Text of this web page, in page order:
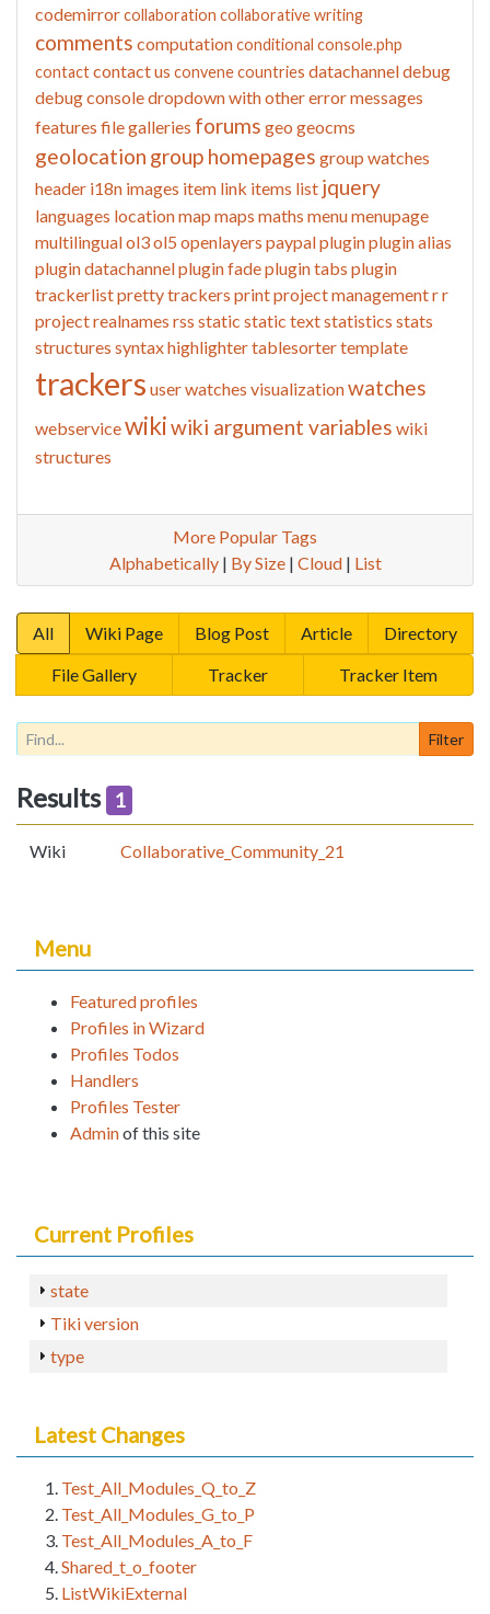
codemirrorcollaboration collaborative writing
comments computationconditional console.php
contactcontact us convenecountries datachanneldebug
debug consoledropdown with othererror messages
features file galleries forums geo geocms
geolocation group homepages group watches
header i18n images item link items list jquery
languages locationmap maps maths menumenupage
multilingualol3ol5 openlayers paypalpluginplugin alias
plugin datachannelplugin fadeplugin tabs plugin
trackerlistpretty trackers printproject managementrr
projectrealnames rss static static textstatistics stats
structures syntax highlightertablesortertemplate
trackers user watches visualizationwatches
webservicewikiwiki argument variables wiki
structures
More Popular Tags
Alphabetically| By Size| Cloud| List
All Wiki Page Blog Post Article
Directory
File Gallery
Tracker Tracker Item
Results 1
Wiki Collaborative_Community_21
Menu
Featured profiles
Profiles in Wizard
Profiles Todos
Handlers
Profiles Tester
Adminof this site
Current Profiles
state
Tiki version
type
Latest Changes
Test_All_Modules_Q_to_Z
Test_All_Modules_G_to_P
Test_All_Modules_A_to_F
Shared_t_o_footer
ListWikiExternal